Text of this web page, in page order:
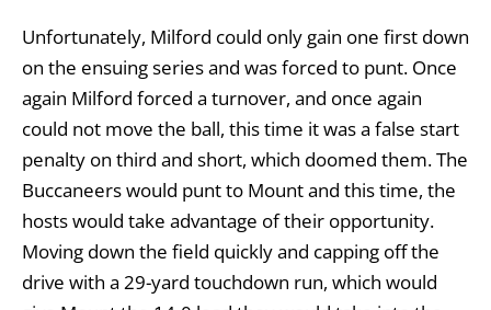
Unfortunately, Milford could only gain one first down
on the ensuing series and was forced to punt. Once
again Milford forced a turnover, and once again
could not move the ball, this time it was a false start
penalty on third and short, which doomed them. The
Buccaneers would punt to Mount and this time, the
hosts would take advantage of their opportunity.
Moving down the field quickly and capping off the
drive with a 29-yard touchdown run, which would